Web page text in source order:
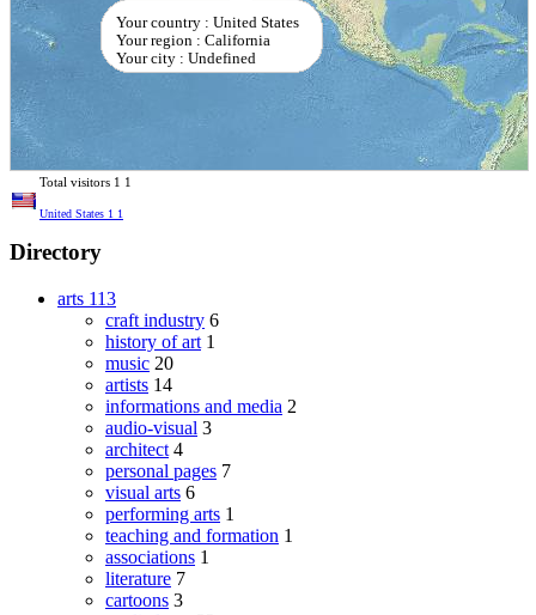
Your country : United States
Your region : California
Your city : Undefined
Total visitors 1 1
United States 1 1
Directory
arts 113
craft industry 6
history of art 1
music 20
artists 14
informations and media 2
audio-visual 3
architect 4
personal pages 7
visual arts 6
performing arts 1
teaching and formation 1
associations 1
literature 7
cartoons 3